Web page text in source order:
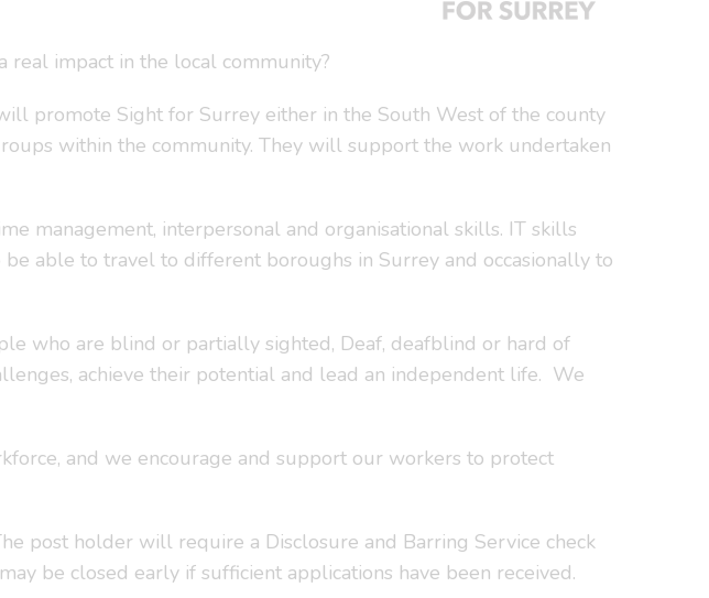
real impact in the local community?
promote Sight for Surrey either in the South West of the county
within the community. They will support the work undertaken
management, interpersonal and organisational skills. IT skills
able to travel to different boroughs in Surrey and occasionally to
who are blind or partially sighted, Deaf, deafblind or hard of
achieve their potential and lead an independent life. We
and we encourage and support our workers to protect
post holder will require a Disclosure and Barring Service check
be closed early if sufficient applications have been received.